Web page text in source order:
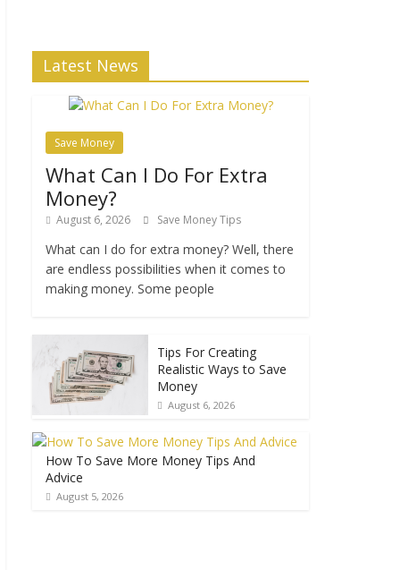
Latest News
Save Money
What Can I Do For Extra
Money?
August 6, 2026 Save Money Tips
What can I do for extra money? Well, there
are endless possibilities when it comes to
making money. Some people
Tips For Creating
Realistic Ways to Save
Money
August 6, 2026
How To Save More Money Tips And
Advice
August 5, 2026